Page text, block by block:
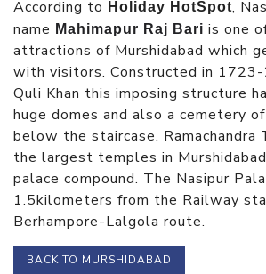
According to Holiday HotSpot,
name Mahimapur Raj Bari is one
attractions of Murshidabad which
with visitors. Constructed in 1723-
Quli Khan this imposing structure
huge domes and also a cemetery
below the staircase. Ramachandra
the largest temples in
palace compound. The Nasipur
1.5kilometers from the Railway
Berhampore-Lalgola route.
BACK TO MURSHIDABAD